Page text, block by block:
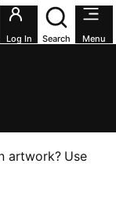
Utility
Log In Search Menu
artwork? Use